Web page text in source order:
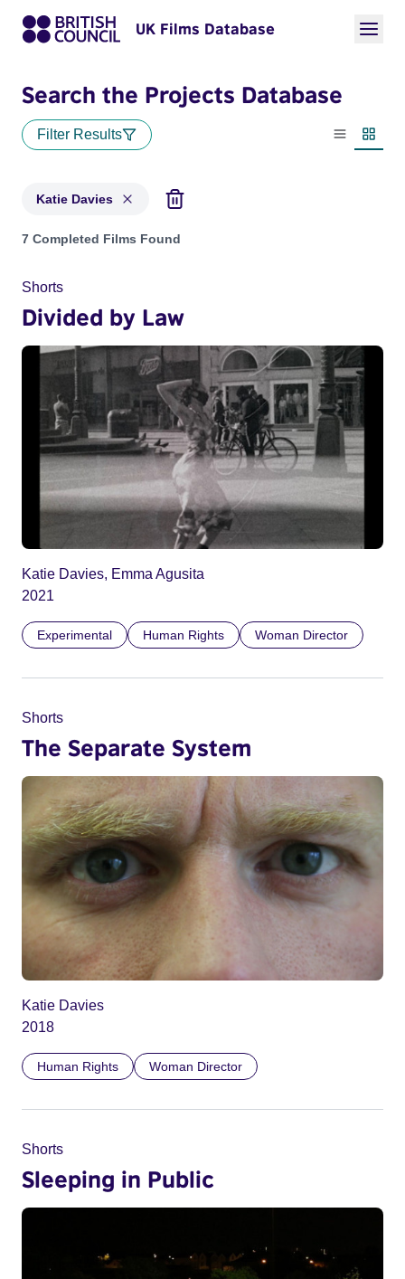
UK Films Database
Search the Projects Database
Filter Results
List view
Katie Davies
Projects matching: Katie Davies
7 Completed Films Found
Shorts
Divided by Law
Katie Davies, Emma Agusita
2021
Experimental Human Rights Woman Director
Shorts
The Separate System
Katie Davies
2018
Human Rights Woman Director
Shorts
Sleeping in Public